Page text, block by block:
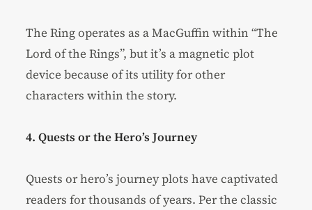
The Ring operates as a MacGuffin within “The
Lord of the Rings”, but it’s a magnetic plot
device because of its utility for other
characters within the story.
4. Quests or the Hero’s Journey
Quests or hero’s journey plots have captivated
readers for thousands of years. Per the classic